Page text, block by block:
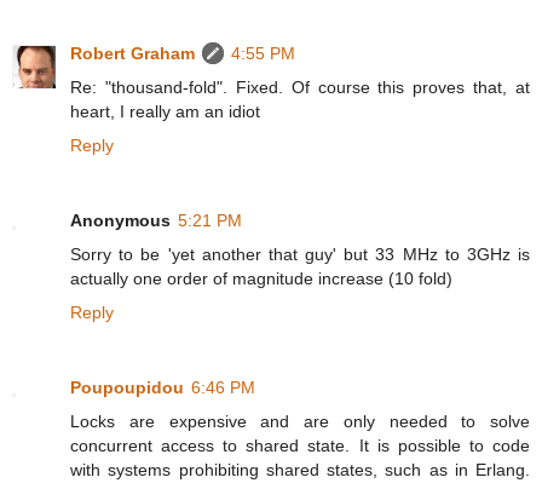
Robert Graham
4:55 PM
Re: "thousand-fold". Fixed. Of course this proves that, at
heart, I really am an idiot
Reply
Anonymous 5:21 PM
Sorry to be 'yet another that guy' but 33 MHz to 3GHz is
actually one order of magnitude increase (10 fold)
Reply
Poupoupidou 6:46 PM
Locks are expensive and are only needed to solve
concurrent access to shared state. It is possible to code
with systems prohibiting shared states, such as in Erlang.